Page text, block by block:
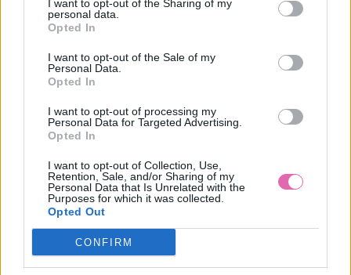
I want to opt-out of the Sharing of my
personal data.
Opted In
I want to opt-out of the Sale of my
Personal Data.
Opted In
I want to opt-out of processing my
Personal Data for Targeted Advertising.
Opted In
I want to opt-out of Collection, Use,
Retention, Sale, and/or Sharing of my
Personal Data that Is Unrelated with the
Purposes for which it was collected.
Opted Out
CONFIRM
L/2XL
LINDY BOP PASTEL GREEN NET PETTICOAT 26”